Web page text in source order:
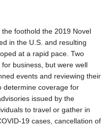
foothold the 2019 Novel
in the U.S. and resulting
at a rapid pace. Two
business, but were well
events and reviewing their
determine coverage for
issued by the
to travel or gather in
19 cases, cancellation of